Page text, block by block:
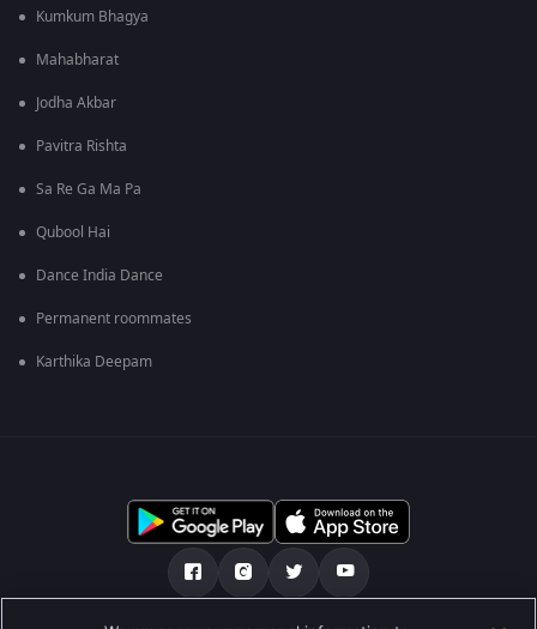
Kumkum Bhagya
Mahabharat
Jodha Akbar
Pavitra Rishta
Sa Re Ga Ma Pa
Qubool Hai
Dance India Dance
Permanent roommates
Karthika Deepam